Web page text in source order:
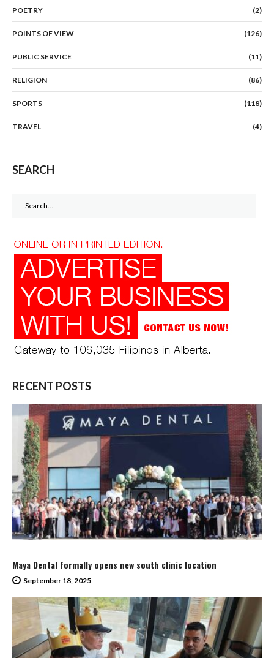
POETRY (2)
POINTS OF VIEW (126)
PUBLIC SERVICE (11)
RELIGION (86)
SPORTS (118)
TRAVEL (4)
SEARCH
RECENT POSTS
Maya Dental formally opens new south clinic location
September 18, 2025